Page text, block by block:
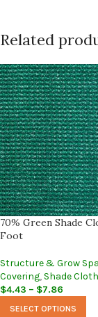
Related
70% Green Shade
Foot
Structure & Grow
Covering, Shade Cloth
$4.43 – $7.86
SELECT OPTIONS